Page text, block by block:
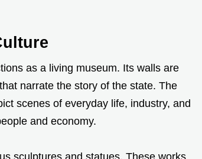
as a living museum. Its walls are
narrate the story of the state. The
scenes of everyday life, industry, and
and economy.
sculptures and statues. These works